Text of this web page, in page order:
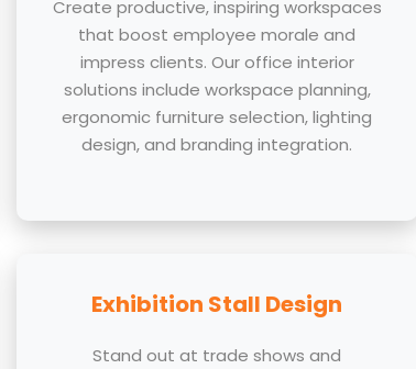
Create productive, inspiring workspaces
that boost employee morale and
impress clients. Our office interior
solutions include workspace planning,
ergonomic furniture selection, lighting
design, and branding integration.
Exhibition Stall Design
Stand out at trade shows and